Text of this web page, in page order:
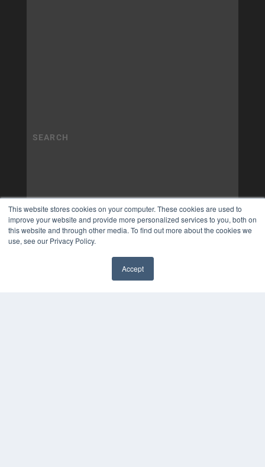
This website stores cookies on your computer. These cookies are used to
improve your website and provide more personalized services to you, both on
this website and through other media. To find out more about the cookies we
use, see our Privacy Policy.
Accept